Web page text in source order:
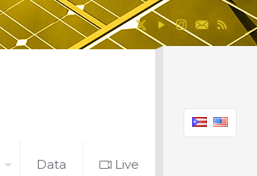
Data Live